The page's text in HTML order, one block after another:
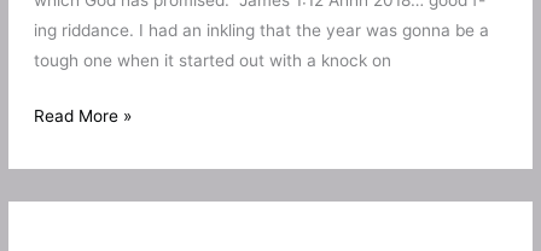
ing riddance. I had an inkling that the year was gonna be a
tough one when it started out with a knock on
My
in
short
Read More »